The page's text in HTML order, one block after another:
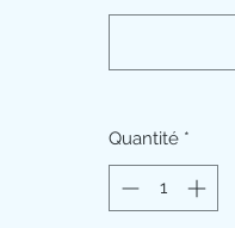
Quantité *